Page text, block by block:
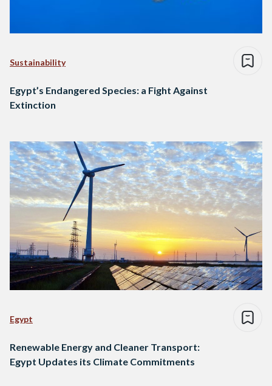
Sustainability
Egypt’s Endangered Species: a Fight Against
Extinction
Egypt
Renewable Energy and Cleaner Transport:
Egypt Updates its Climate Commitments